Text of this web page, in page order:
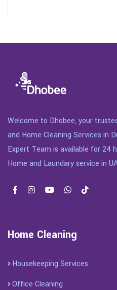
Welcome to Dhobee, your
and Home Cleaning Services in
Expert Team is available for 24
Home and Laundary service in
Home Cleaning
Housekeeping Services
Office Cleaning